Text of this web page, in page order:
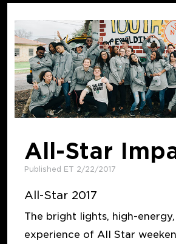
All-Star
Published ET 2/22/2017
All-Star 2017
The bright lights, high-
experience of All Star